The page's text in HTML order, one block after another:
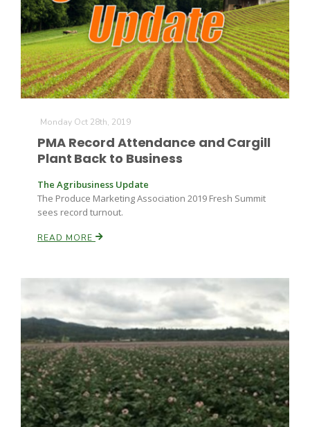
Monday Oct 28th, 2019
PMA Record Attendance and Cargill
Plant Back to Business
The Agribusiness Update
The Produce Marketing Association 2019 Fresh Summit
sees record turnout.
READ MORE